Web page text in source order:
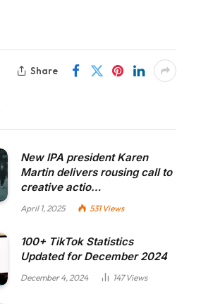
Share
New IPA president Karen
Martin delivers rousing call to
creative actio…
April 1, 2025 531Views
100+ TikTok Statistics
Updated for December 2024
December 4, 2024 147Views